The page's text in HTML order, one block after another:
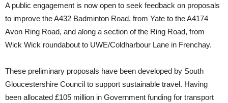
A public engagement is now open to seek feedback on proposals
to improve the A432 Badminton Road, from Yate to the A4174
Avon Ring Road, and along a section of the Ring Road, from
Wick Wick roundabout to UWE/Coldharbour Lane in Frenchay.
These preliminary proposals have been developed by South
Gloucestershire Council to support sustainable travel. Having
been allocated £105 million in Government funding for transport